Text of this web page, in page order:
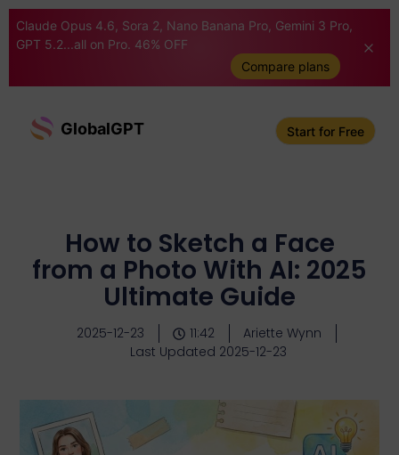
Claude Opus 4.6, Sora 2, Nano Banana Pro, Gemini 3 Pro,
GPT 5.2...all on Pro. 46% OFF
Compare plans
GlobalGPT Start for Free
How to Sketch a Face
from a Photo With AI: 2025
Ultimate Guide
2025-12-23 11:42
Ariette Wynn
Last Updated 2025-12-23